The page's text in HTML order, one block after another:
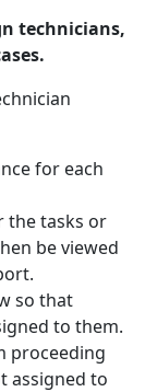
technicians,
for each
the tasks or
be viewed
so that
to them.
proceeding
assigned to